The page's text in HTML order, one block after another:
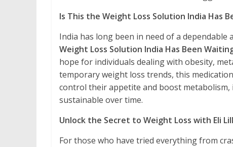
Is This the Weight Loss Solution India Has
India has long been in need of a
Weight Loss Solution India Has Been
hope for individuals dealing with obesity,
temporary weight loss trends, this
control their appetite and boost
sustainable over time.
Unlock the Secret to Weight Loss with Eli
For those who have tried everything from